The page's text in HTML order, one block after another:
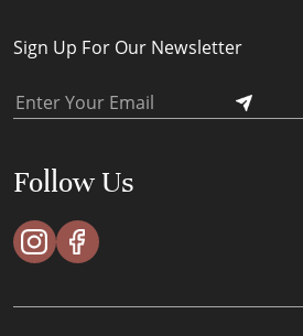
Sign Up For Our Newsletter
Follow Us